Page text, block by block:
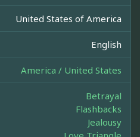
United States of America
English
America / United States
Betrayal
Flashbacks
Jealousy